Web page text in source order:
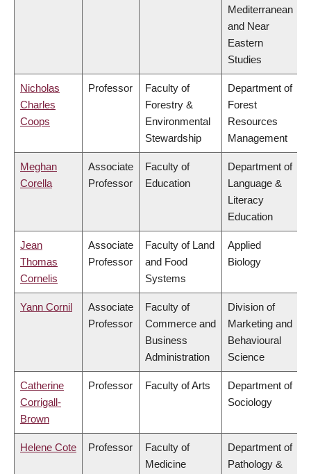
Mediterranean
and Near
Eastern
Studies
Nicholas
Charles
Coops
Professor
Faculty of
Forestry &
Environmental
Stewardship
Department of
Forest
Resources
Management
Meghan
Corella
Associate
Professor
Faculty of
Education
Department of
Language &
Literacy
Education
Jean
Thomas
Cornelis
Associate
Professor
Faculty of Land
and Food
Systems
Applied
Biology
Yann Cornil
Associate
Professor
Faculty of
Commerce and
Business
Administration
Division of
Marketing and
Behavioural
Science
Catherine
Corrigall-
Brown
Professor Faculty of Arts
Department of
Sociology
Helene Cote Professor
Faculty of
Medicine
Department of
Pathology &